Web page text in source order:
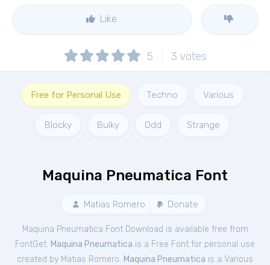
Like
5 3 votes
Free for Personal Use Techno Various
Blocky Bulky Odd Strange
Maquina Pneumatica Font
Matias Romero Donate
Maquina Pneumatica Font Download is available free from
FontGet. Maquina Pneumatica is a Free Font for personal use
created by Matias Romero. Maquina Pneumatica is a Various